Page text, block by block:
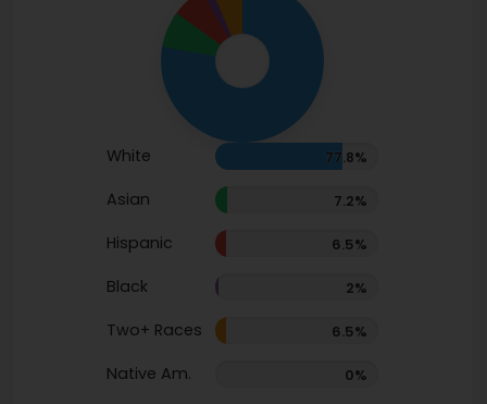
White 77.8%
Asian 7.2%
Hispanic 6.5%
Black 2%
Two+ Races 6.5%
Native Am. 0%